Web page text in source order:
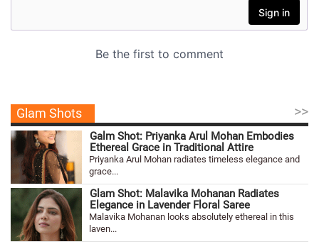
Glam Shots >>
Galm Shot: Priyanka Arul Mohan Embodies
Ethereal Grace in Traditional Attire
Priyanka Arul Mohan radiates timeless elegance and
grace...
Glam Shot: Malavika Mohanan Radiates
Elegance in Lavender Floral Saree
Malavika Mohanan looks absolutely ethereal in this
laven...